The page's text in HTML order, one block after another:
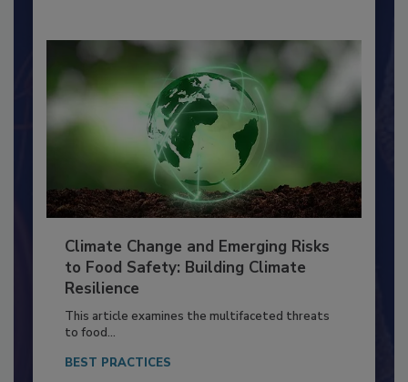
Climate Change and Emerging Risks
to Food Safety: Building Climate
Resilience
This article examines the multifaceted threats
to food...